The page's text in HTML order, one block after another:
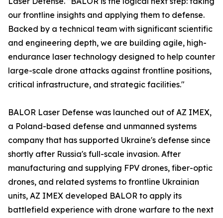
our frontline insights and applying them to defense.
Backed by a technical team with significant scientific
and engineering depth, we are building agile, high-
endurance laser technology designed to help counter
large-scale drone attacks against frontline positions,
critical infrastructure, and strategic facilities."
BALOR Laser Defense was launched out of AZ IMEX,
a Poland-based defense and unmanned systems
company that has supported Ukraine's defense since
shortly after Russia's full-scale invasion. After
manufacturing and supplying FPV drones, fiber-optic
drones, and related systems to frontline Ukrainian
units, AZ IMEX developed BALOR to apply its
battlefield experience with drone warfare to the next